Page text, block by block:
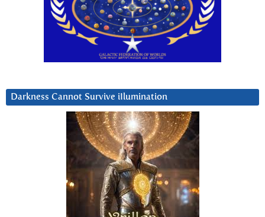
Darkness Cannot Survive iIlumination